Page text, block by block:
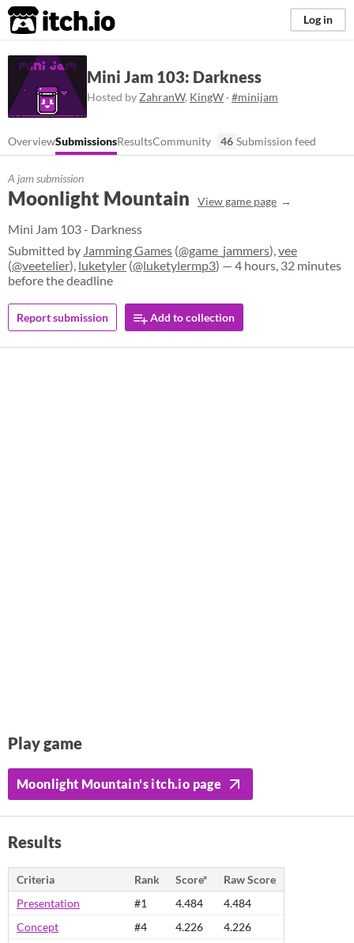
itch.io Log in
Mini Jam 103: Darkness
Hosted by ZahranW, KingW · #minijam
OverviewSubmissionsResultsCommunity 46 Submission feed
A jam submission
Moonlight Mountain View game page
Mini Jam 103 - Darkness
Submitted by Jamming Games (@game_jammers),vee
(@veetelier), luketyler (@luketylermp3) — 4 hours, 32 minutes
before the deadline
Report submission Add to collection
Play game
Moonlight Mountain's itch.io page
Results
Criteria Rank Score*
Raw Score
Presentation
#1 4.484
4.484
Concept
#4 4.226
4.226